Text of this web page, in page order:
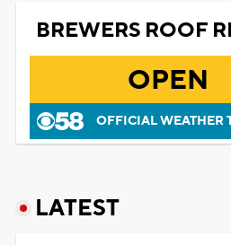
BREWERS ROOF
OPEN
OFFICIAL WEATHER
LATEST